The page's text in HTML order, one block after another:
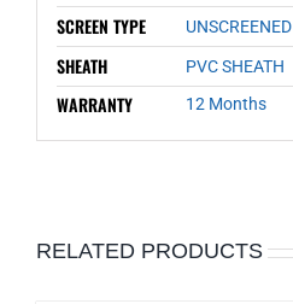
SCREEN TYPE UNSCREENED
SHEATH PVC SHEATH
WARRANTY 12 Months
RELATED PRODUCTS